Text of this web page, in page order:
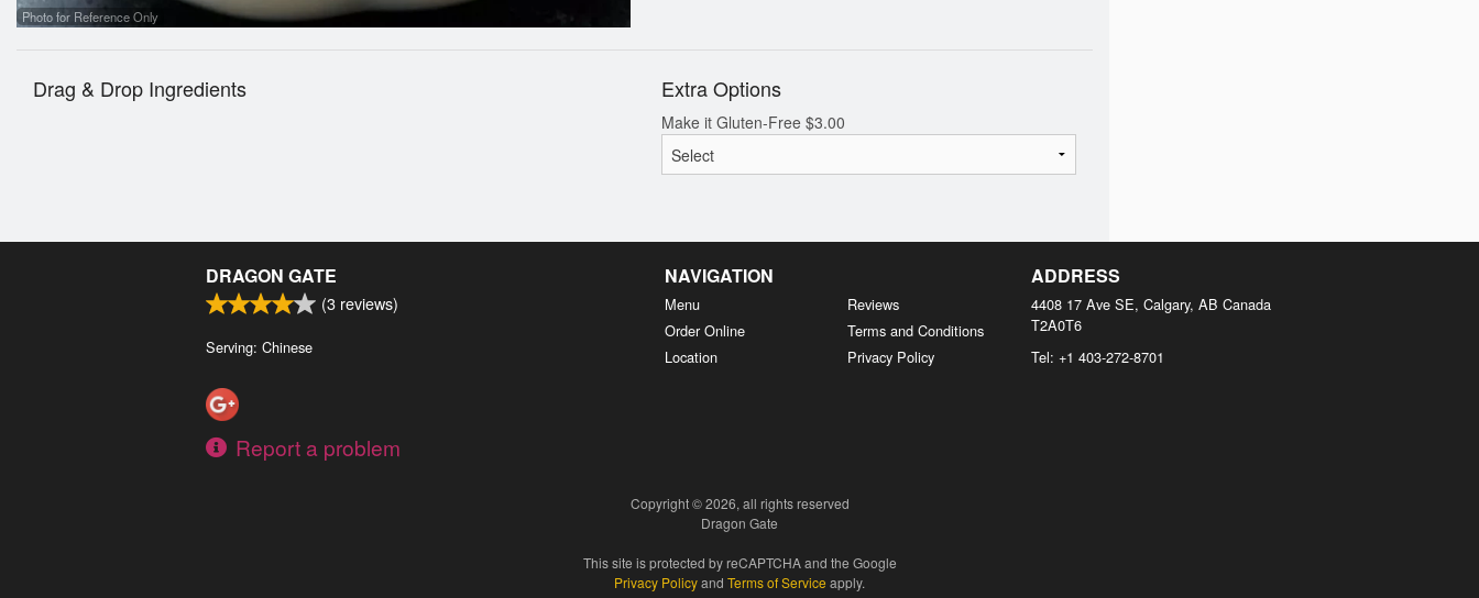
Photo for Reference Only
Drag & Drop Ingredients Extra Options
Make it Gluten-Free $3.00
DRAGON GATE
(3 reviews)
Serving: Chinese
Report a problem
NAVIGATION
Menu
Order Online
Location
Reviews
Terms and Conditions
Privacy Policy
ADDRESS
4408 17 Ave SE, Calgary, AB Canada
T2A0T6
Tel: +1 403-272-8701
Copyright © 2026, all rights reserved
Dragon Gate
This site is protected by reCAPTCHA and the Google
Privacy Policyand Terms of Service apply.